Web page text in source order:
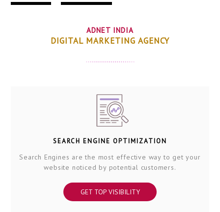
ADNET INDIA
DIGITAL MARKETING AGENCY
SEARCH ENGINE OPTIMIZATION
Search Engines are the most effective way to get your
website noticed by potential customers.
GET TOP VISIBILITY